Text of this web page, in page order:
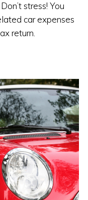
stress! You
car expenses
return.